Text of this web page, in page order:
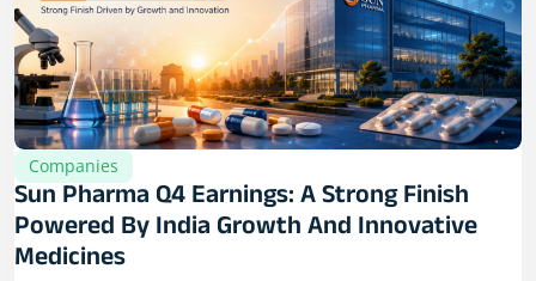
Companies
Sun Pharma Q4 Earnings: A Strong Finish
Powered By India Growth And Innovative
Medicines